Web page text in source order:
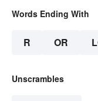
Words Ending With
R OR
Unscrambles